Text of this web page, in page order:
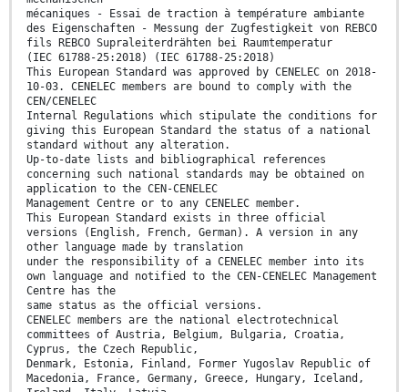
mécaniques - Essai de traction à température ambiante
des Eigenschaften - Messung der Zugfestigkeit von REBCO
fils REBCO Supraleiterdrähten bei Raumtemperatur
(IEC 61788-25:2018) (IEC 61788-25:2018)
This European Standard was approved by CENELEC on 2018-
10-03. CENELEC members are bound to comply with the
CEN/CENELEC
Internal Regulations which stipulate the conditions for
giving this European Standard the status of a national
standard without any alteration.
Up-to-date lists and bibliographical references
concerning such national standards may be obtained on
application to the CEN-CENELEC
Management Centre or to any CENELEC member.
This European Standard exists in three official
versions (English, French, German). A version in any
other language made by translation
under the responsibility of a CENELEC member into its
own language and notified to the CEN-CENELEC Management
Centre has the
same status as the official versions.
CENELEC members are the national electrotechnical
committees of Austria, Belgium, Bulgaria, Croatia,
Cyprus, the Czech Republic,
Denmark, Estonia, Finland, Former Yugoslav Republic of
Macedonia, France, Germany, Greece, Hungary, Iceland,